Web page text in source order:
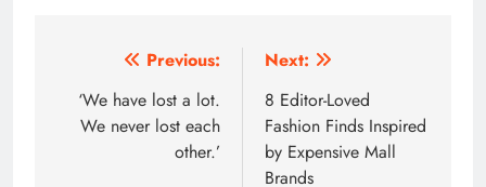
navigation
Previous:
‘We have lost a lot.
We never lost each
other.’
Next:
8 Editor-Loved
Fashion Finds Inspired
by Expensive Mall
Brands